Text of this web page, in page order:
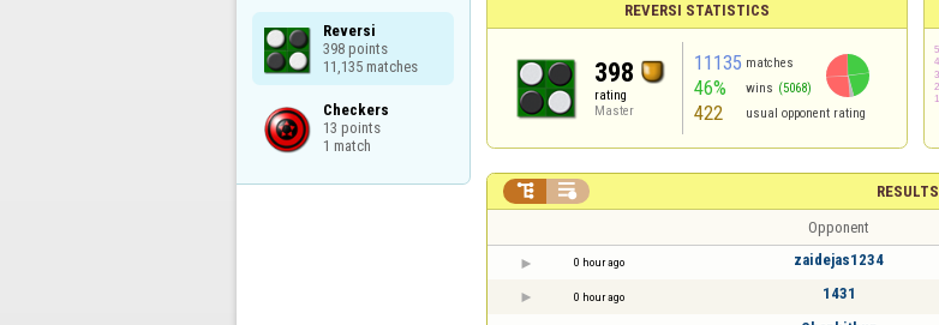
Reversi
398 points
11,135 matches
Checkers
13 points
1 match
REVERSI STATISTICS
398
rating
Master
11135 matches
46% wins (5068)
422 usual opponent rating
RESULTS
 
Opponent
0 hour ago zaidejas1234
0 hour ago 1431